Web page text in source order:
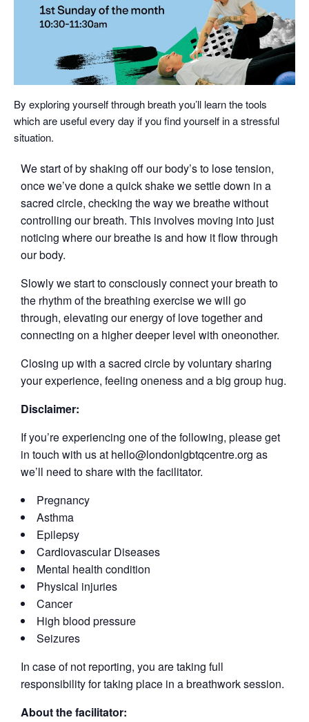
By exploring yourself through breath you’ll learn the tools
which are useful every day if you find yourself in a stressful
situation.
We start of by shaking off our body’s to lose tension,
once we’ve done a quick shake we settle down in a
sacred circle, checking the way we breathe without
controlling our breath. This involves moving into just
noticing where our breathe is and how it flow through
our body.
Slowly we start to consciously connect your breath to
the rhythm of the breathing exercise we will go
through, elevating our energy of love together and
connecting on a higher deeper level with oneonother.
Closing up with a sacred circle by voluntary sharing
your experience, feeling oneness and a big group hug.
Disclaimer:
If you’re experiencing one of the following, please get
in touch with us at hello@londonlgbtqcentre.org as
we’ll need to share with the facilitator.
Pregnancy
Asthma
Epilepsy
Cardiovascular Diseases
Mental health condition
Physical injuries
Cancer
High blood pressure
Seizures
In case of not reporting, you are taking full
responsibility for taking place in a breathwork session.
About the facilitator: